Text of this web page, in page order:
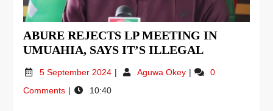
ABURE REJECTS LP MEETING IN
UMUAHIA, SAYS IT’S ILLEGAL
5 September 2024 Aguwa Okey
0
Comments
10:40